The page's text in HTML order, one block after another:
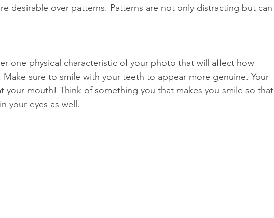
desirable over patterns. Patterns are not only distracting but can
one physical characteristic of your photo that will affect how
sure to smile with your teeth to appear more genuine. Your
your mouth! Think of something you that makes you smile so that
your eyes as well.